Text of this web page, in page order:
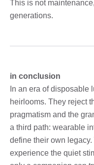
This is not
generations.
in conclusion
In an era of disposable
heirlooms. They reject
pragmatism and the
a third path: wearable
define their own
experience the quiet